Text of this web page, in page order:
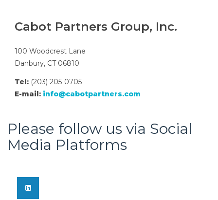
Cabot Partners Group, Inc.
100 Woodcrest Lane
Danbury, CT 06810
Tel: (203) 205-0705
E-mail: info@cabotpartners.com
Please follow us via Social
Media Platforms